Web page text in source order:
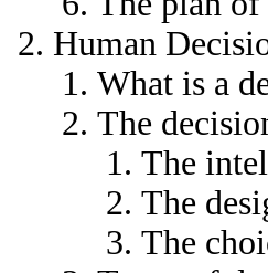
Human
What is a
The
The
The
The